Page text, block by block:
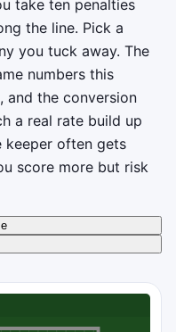
take ten penalties
the line. Pick a
you tuck away. The
numbers this
the conversion
a real rate build up
keeper often gets
score more but risk